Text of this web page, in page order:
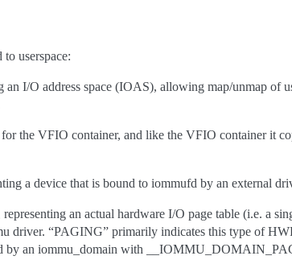
userspace:
I/O address space (IOAS), allowing map/unmap of
the VFIO container, and like the VFIO container it
a device that is bound to iommufd by an external
an actual hardware I/O page table (i.e. a
driver. “PAGING” primarily indicates this type of
by an iommu_domain with